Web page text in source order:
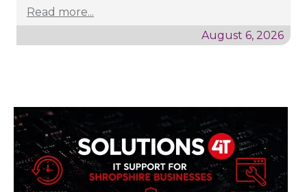
Read more...
August 6, 2026